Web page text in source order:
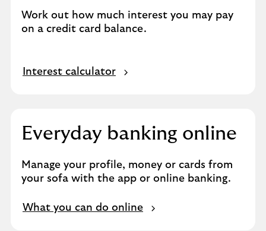
Work out how much interest you may pay
on a credit card balance.
Interest calculator
Everyday banking online
Manage your profile, money or cards from
your sofa with the app or online banking.
What you can do online